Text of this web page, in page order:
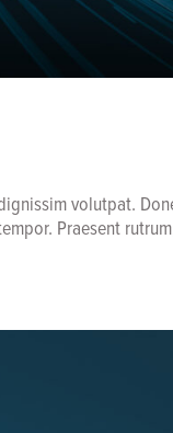
volutpat.
Praesent